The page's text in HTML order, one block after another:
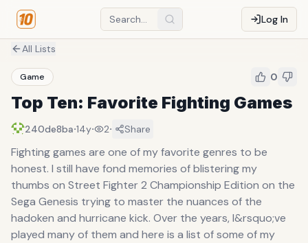
Log In
All Lists
Game 0
Top Ten: Favorite Fighting Games
240de8ba·14y· 2· Share
Fighting games are one of my favorite genres to be
honest. I still have fond memories of blistering my
thumbs on Street Fighter 2 Championship Edition on the
Sega Genesis trying to master the nuances of the
hadoken and hurricane kick. Over the years, I&rsquo;ve
played many of them and here is a list of some of my